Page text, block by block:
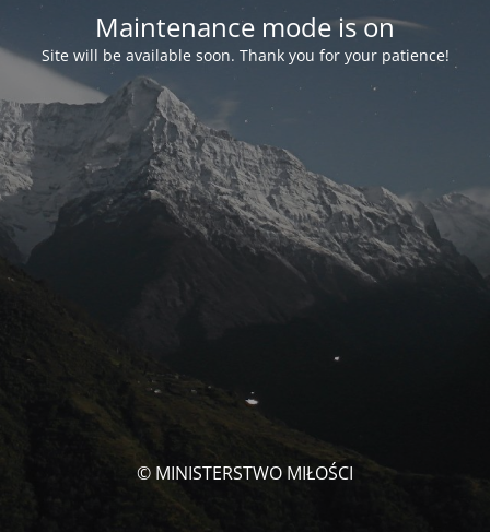
Maintenance mode is on
Site will be available soon. Thank you for your patience!
© MINISTERSTWO MIŁOŚCI